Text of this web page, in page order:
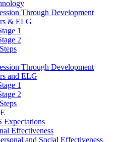
Through Development
& ELG
1
2
Through Development
and ELG
1
2
Expectations
Effectiveness
and Social Effectiveness